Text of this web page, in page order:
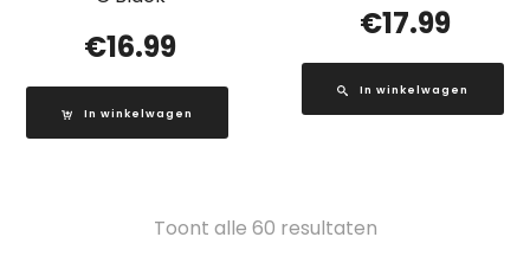
€16.99
In winkelwagen
€17.99
In winkelwagen
Toont alle 60 resultatenGesorteerd